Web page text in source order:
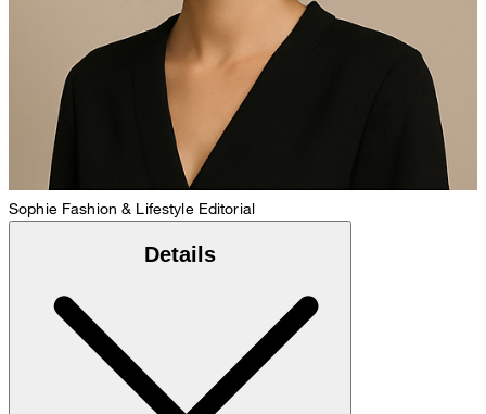
Sophie Fashion & Lifestyle Editorial
Details